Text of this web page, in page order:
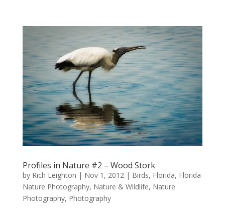
Profiles in Nature #2 – Wood Stork
by Rich Leighton | Nov 1, 2012| Birds, Florida, Florida
Nature Photography, Nature & Wildlife, Nature
Photography, Photography